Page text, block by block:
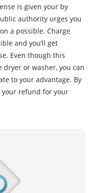
is given your by
authority urges you
a possible. Charge
and you’ll get
Even though this
or washer, you can
to your advantage. By
your refund for your